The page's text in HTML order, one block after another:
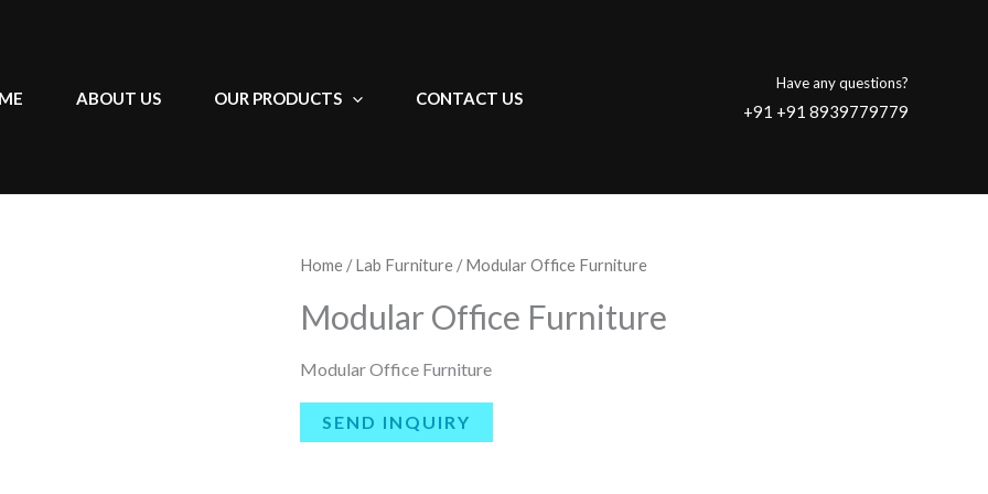
ABOUT US OUR PRODUCTS CONTACT US
Have any questions?
+91 +91 8939779779
Home /Lab Furniture / Modular Office Furniture
Modular Office Furniture
Modular Office Furniture